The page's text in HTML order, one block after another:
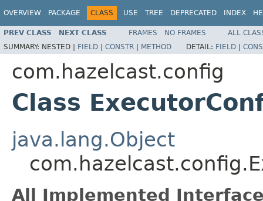
OVERVIEW PACKAGE CLASS USE TREE DEPRECATED INDEX
PREV CLASS NEXT CLASS FRAMES NO FRAMES
ALL
SUMMARY: NESTED | FIELD | CONSTR | METHOD DETAIL: FIELD |
com.hazelcast.config
Class
java.lang.Object
All Implemented